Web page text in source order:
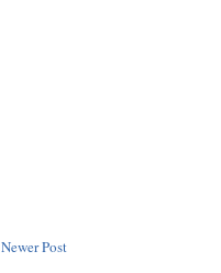
Newer Post